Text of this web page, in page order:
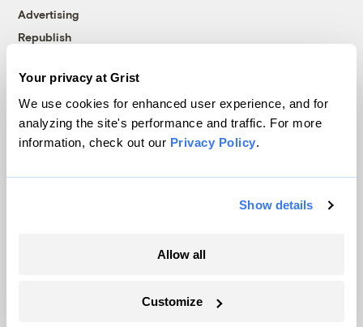
Your privacy at Grist
We use cookies for enhanced user experience, and for
analyzing the site's performance and traffic. For more
information, check out our Privacy Policy.
Show details
Allow all
Customize
Advertising
Republish
© 1999-2026 Grist Magazine, Inc. All rights reserved.
Grist is powered byWordPress VIP